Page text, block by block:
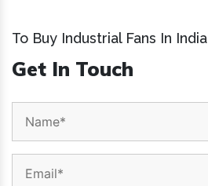
To Buy Industrial Fans In India
Get In Touch